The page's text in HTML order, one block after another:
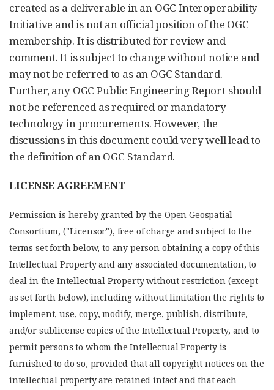
created as a deliverable in an OGC Interoperability
Initiative and is not an official position of the OGC
membership. It is distributed for review and
comment. It is subject to change without notice and
may not be referred to as an OGC Standard.
Further, any OGC Public Engineering Report should
not be referenced as required or mandatory
technology in procurements. However, the
discussions in this document could very well lead to
the definition of an OGC Standard.
LICENSE AGREEMENT
Permission is hereby granted by the Open Geospatial
Consortium, ("Licensor"), free of charge and subject to the
terms set forth below, to any person obtaining a copy of this
Intellectual Property and any associated documentation, to
deal in the Intellectual Property without restriction (except
as set forth below), including without limitation the rights to
implement, use, copy, modify, merge, publish, distribute,
and/or sublicense copies of the Intellectual Property, and to
permit persons to whom the Intellectual Property is
furnished to do so, provided that all copyright notices on the
intellectual property are retained intact and that each